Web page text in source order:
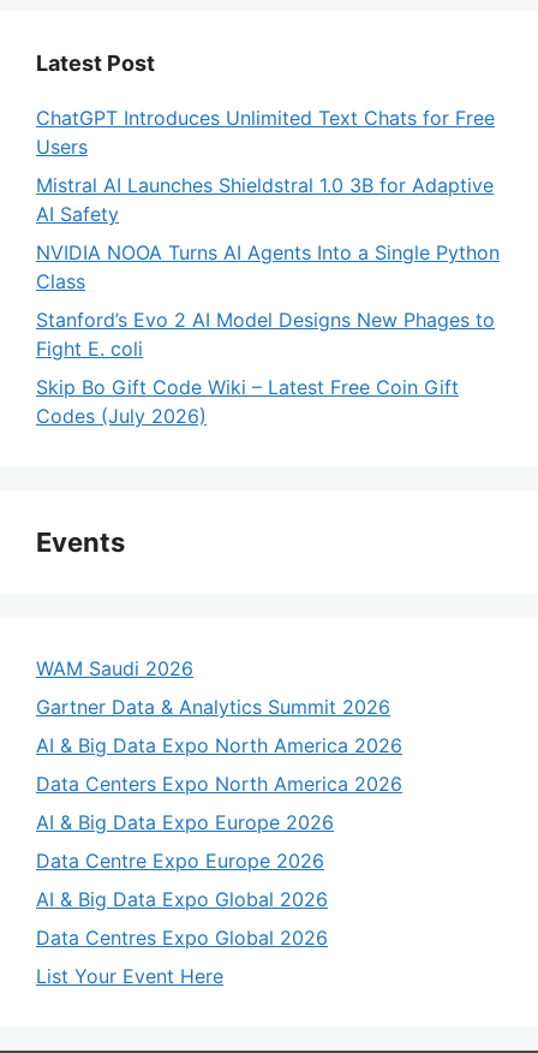
Latest Post
ChatGPT Introduces Unlimited Text Chats for Free
Users
Mistral AI Launches Shieldstral 1.0 3B for Adaptive
AI Safety
NVIDIA NOOA Turns AI Agents Into a Single Python
Class
Stanford’s Evo 2 AI Model Designs New Phages to
Fight E. coli
Skip Bo Gift Code Wiki – Latest Free Coin Gift
Codes (July 2026)
Events
WAM Saudi 2026
Gartner Data & Analytics Summit 2026
AI & Big Data Expo North America 2026
Data Centers Expo North America 2026
AI & Big Data Expo Europe 2026
Data Centre Expo Europe 2026
AI & Big Data Expo Global 2026
Data Centres Expo Global 2026
List Your Event Here